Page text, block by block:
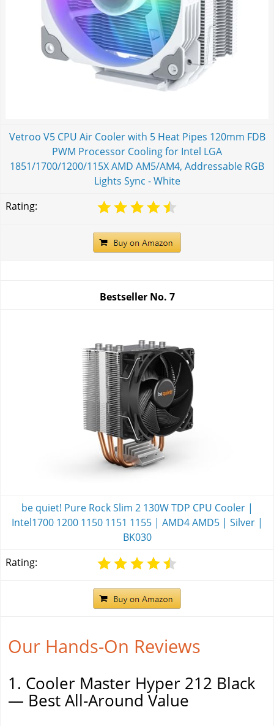
Vetroo V5 CPU Air Cooler with 5 Heat Pipes 120mm FDB
PWM Processor Cooling for Intel LGA
1851/1700/1200/115X AMD AM5/AM4, Addressable RGB
Lights Sync - White
Rating:
Bestseller No. 7
be quiet! Pure Rock Slim 2 130W TDP CPU Cooler |
Intel1700 1200 1150 1151 1155 | AMD4 AMD5 | Silver |
BK030
Rating:
Our Hands-On Reviews
1. Cooler Master Hyper 212 Black
— Best All-Around Value